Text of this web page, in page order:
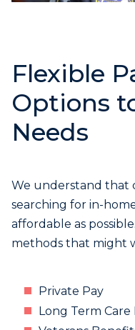
Flexible
Options
Needs
We understand that
searching for in-
affordable as
methods that might
Private Pay
Long Term Care